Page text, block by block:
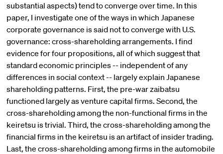
substantial aspects) tend to converge over time. In this
paper, I investigate one of the ways in which Japanese
corporate governance is said not to converge with U.S.
governance: cross-shareholding arrangements. I find
evidence for four propositions, all of which suggest that
standard economic principles -- independent of any
differences in social context -- largely explain Japanese
shareholding patterns. First, the pre-war zaibatsu
functioned largely as venture capital firms. Second, the
cross-shareholding among the non-functional firms in the
keiretsu is trivial. Third, the cross-shareholding among the
financial firms in the keiretsu is an artifact of insider trading.
Last, the cross-shareholding among firms in the automobile